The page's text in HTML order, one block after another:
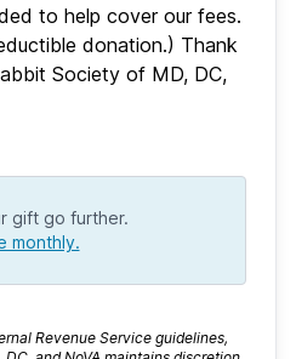
to help cover our fees.
donation.) Thank
Society of MD, DC,
gift go further.
monthly.
Revenue Service guidelines,